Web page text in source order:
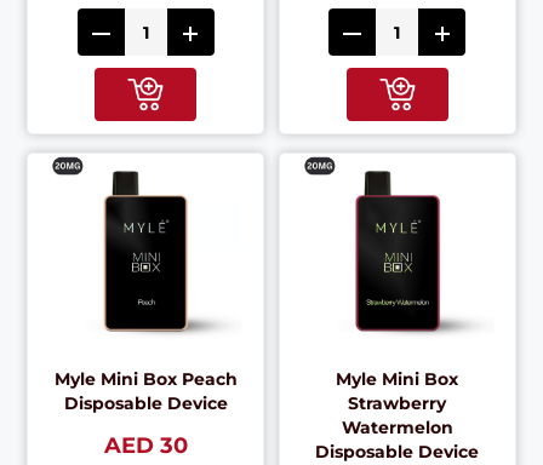
Myle Mini Box Peach
Disposable Device
AED 30
Myle Mini Box
Strawberry
Watermelon
Disposable Device